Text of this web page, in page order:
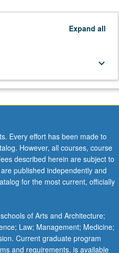
Expand all
keyboard_arrow_down
Every effort has been made to
However, all courses, course
described herein are subject to
published independently and
for the most current, officially
of Arts and Architecture;
Law; Management; Medicine;
Current graduate program
and requirements, is available